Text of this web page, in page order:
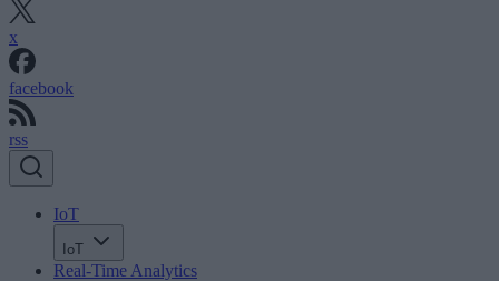
x
facebook
rss
IoT
IoT
Real-Time Analytics